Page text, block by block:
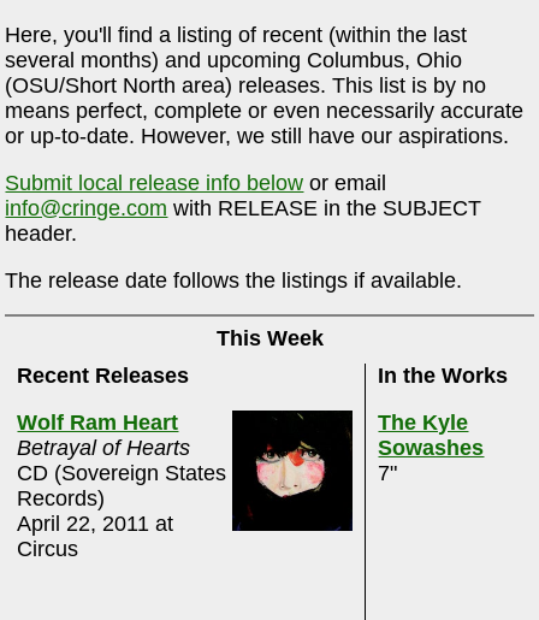
Here, you'll find a listing of recent (within the last
several months) and upcoming Columbus, Ohio
(OSU/Short North area) releases. This list is by no
means perfect, complete or even necessarily accurate
or up-to-date. However, we still have our aspirations.
Submit local release info below or email
info@cringe.com with RELEASE in the SUBJECT
header.
The release date follows the listings if available.
This Week
Recent Releases
Wolf Ram Heart
Betrayal of Hearts
CD (Sovereign States
Records)
April 22, 2011 at
Circus
In the Works
The Kyle
Sowashes
7"